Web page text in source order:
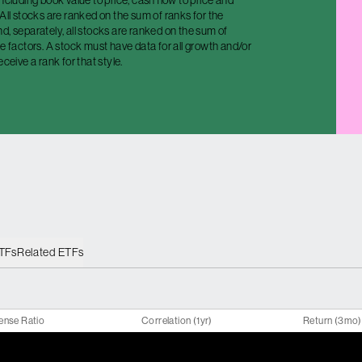
stocks are ranked on the sum of ranks for the
separately, all stocks are ranked on the sum of
factors. A stock must have data for all growth and/or
a rank for that style.
Related ETFs
Ratio Correlation (1yr) Return (3mo)